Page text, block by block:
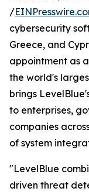
/
cybersecurity
Greece, and
appointment as
the world's
brings
to enterprises,
companies
of system
"LevelBlue
driven threat